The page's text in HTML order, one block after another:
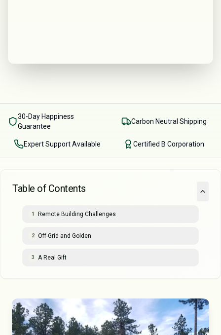
30-Day Happiness
Guarantee
Carbon Neutral Shipping
Expert Support Available Certified B Corporation
Table of Contents
1 Remote Building Challenges
2 Off-Grid and Golden
3 A Real Gift